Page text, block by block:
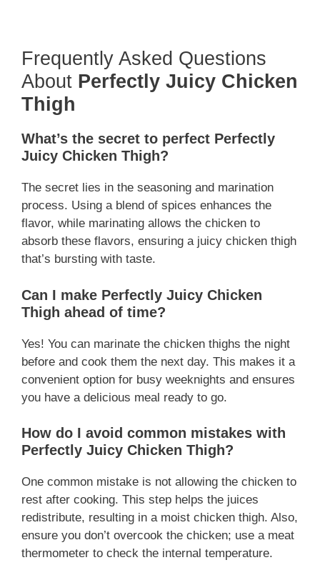
Frequently Asked Questions
About Perfectly Juicy Chicken
Thigh
What’s the secret to perfect Perfectly
Juicy Chicken Thigh?
The secret lies in the seasoning and marination
process. Using a blend of spices enhances the
flavor, while marinating allows the chicken to
absorb these flavors, ensuring a juicy chicken thigh
that’s bursting with taste.
Can I make Perfectly Juicy Chicken
Thigh ahead of time?
Yes! You can marinate the chicken thighs the night
before and cook them the next day. This makes it a
convenient option for busy weeknights and ensures
you have a delicious meal ready to go.
How do I avoid common mistakes with
Perfectly Juicy Chicken Thigh?
One common mistake is not allowing the chicken to
rest after cooking. This step helps the juices
redistribute, resulting in a moist chicken thigh. Also,
ensure you don’t overcook the chicken; use a meat
thermometer to check the internal temperature.